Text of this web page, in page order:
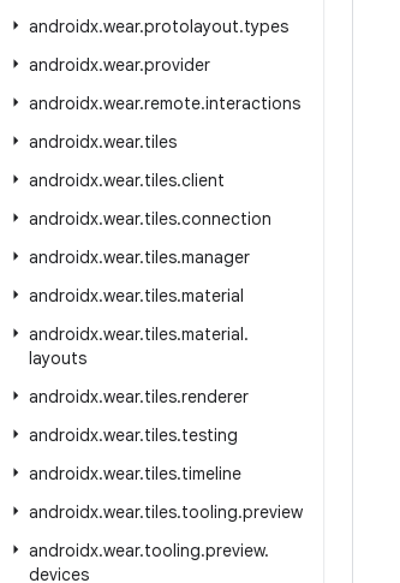
androidx.wear.protolayout.types
androidx.wear.provider
androidx.wear.remote.interactions
androidx.wear.tiles
androidx.wear.tiles.client
androidx.wear.tiles.connection
androidx.wear.tiles.manager
androidx.wear.tiles.material
androidx.wear.tiles.material.
layouts
androidx.wear.tiles.renderer
androidx.wear.tiles.testing
androidx.wear.tiles.timeline
androidx.wear.tiles.tooling.preview
androidx.wear.tooling.preview.
devices